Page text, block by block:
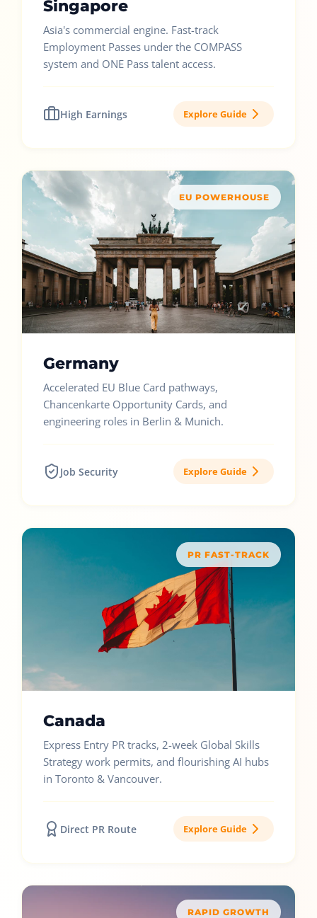
Singapore
Asia's commercial engine. Fast-track
Employment Passes under the COMPASS
system and ONE Pass talent access.
High Earnings Explore Guide
EU POWERHOUSE
Germany
Accelerated EU Blue Card pathways,
Chancenkarte Opportunity Cards, and
engineering roles in Berlin & Munich.
Job Security Explore Guide
PR FAST-TRACK
Canada
Express Entry PR tracks, 2-week Global Skills
Strategy work permits, and flourishing AI hubs
in Toronto & Vancouver.
Direct PR Route Explore Guide
RAPID GROWTH